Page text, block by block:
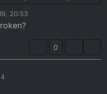
turn ignition off, manually
the ignition, it rotates to
that's it. Managed to find a
it was working, plugged it in,
plug different but same
an expert, I'm near
20:53
0